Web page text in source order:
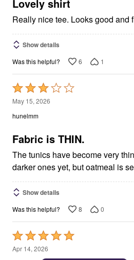
Lovely shirt
Really nice tee. Looks
Show details
Was this helpful? 6 1
Rated
3
out
5
May 15, 2026
hunelmm
Fabric is THIN.
The tunics have become very thin. I have not tried
darker ones yet, but oatmeal is
Show details
Was this helpful? 8 0
Rated
5
Apr 14, 2026